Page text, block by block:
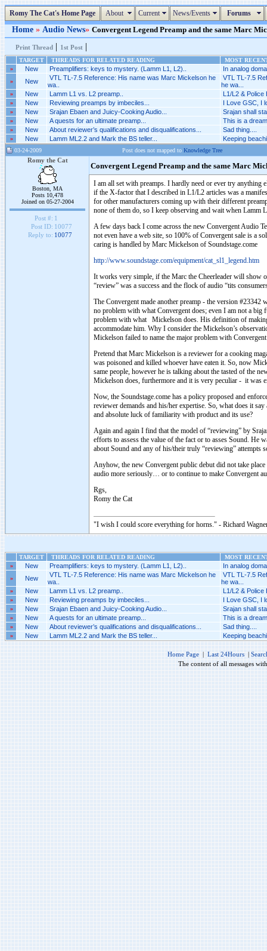
Romy The Cat's Home Page About Current News/Events Forums
Home » Audio News» Convergent Legend Preamp and the same Marc
Print Thread | 1st Post |
TARGET THREADS FOR RELATED READING
MOST
»
New Preamplifiers: keys to mystery. (Lamm L1, L2).. In analog
» New
VTL TL-7.5 Reference: His name was Marc Mickelson he
wa..
VTL TL-7.5
he wa...
» New Lamm L1 vs. L2 preamp.. L1/L2 & Police
» New Reviewing preamps by imbeciles... I Love GSC, I
» New Srajan Ebaen and Juicy-Cooking Audio... Srajan shall
» New A quests for an ultimate preamp... This is a
» New About reviewer’s qualifications and disqualifications... Sad thing....
» New Lamm ML2.2 and Mark the BS teller... Keeping
03-24-2009 Post does not mapped to Knowledge Tree
Romy the Cat
Boston, MA
Posts 10,478
Joined on 05-27-2004
Post #: 1
Post ID: 10077
Reply to: 10077
Convergent Legend Preamp and the same Marc
I am all set with preamps. I hardly need or ever try anything
if the X-factor that I described in L1/L2 articles was a
for other manufacturers coming up with their different
none of them do, so I keep observing and wait when Lamm
A few days back I come across the new Convergent Audio
not even have a web site, so 100% of Convergent sale is a
caring is handled by Marc Mickelson of Soundstage.come
http://www.soundstage.com/equipment/cat_sl1_legend.htm
It works very simple, if the Marc the Cheerleader will show
“review” was a success and the flock of audio “tits
The Convergent made another preamp - the version
no problem with what Convergent does; even I am not a
problem with what Mickelson does. His definition of
accommodate him. Why I consider the Mickelson’s
Mickelson failed to name the major problem with
Pretend that Marc Mickelson is a reviewer for a cooking
was poisoned and killed whoever have eaten it. So, now
same people, however he is talking about the tasted of the
Mickelson does, furthermore and it is very peculiar - it was
Now, the Soundstage.come has a policy proposed and
reviewer demands and his/her expertise. So, what does it
and absolute luck of familiarity with product and its use?
Again and again I find that the model of “reviewing” by
efforts to assess the value of the fact or to asses Sound.
about Sound and any of his/their truly “reviewing” attempts
Anyhow, the new Convergent public debut did not take
audio more seriously… or to continue to make Convergent
Rgs,
Romy the Cat
"I wish I could score everything for horns." - Richard
TARGET THREADS FOR RELATED READING
MOST
»
New Preamplifiers: keys to mystery. (Lamm L1, L2).. In analog
» New
VTL TL-7.5 Reference: His name was Marc Mickelson he
wa..
VTL TL-7.5
he wa...
» New Lamm L1 vs. L2 preamp.. L1/L2 & Police
» New Reviewing preamps by imbeciles... I Love GSC, I
» New Srajan Ebaen and Juicy-Cooking Audio... Srajan shall
» New A quests for an ultimate preamp... This is a
» New About reviewer’s qualifications and disqualifications... Sad thing....
» New Lamm ML2.2 and Mark the BS teller... Keeping
Home Page | Last 24Hours |
The content of all messages